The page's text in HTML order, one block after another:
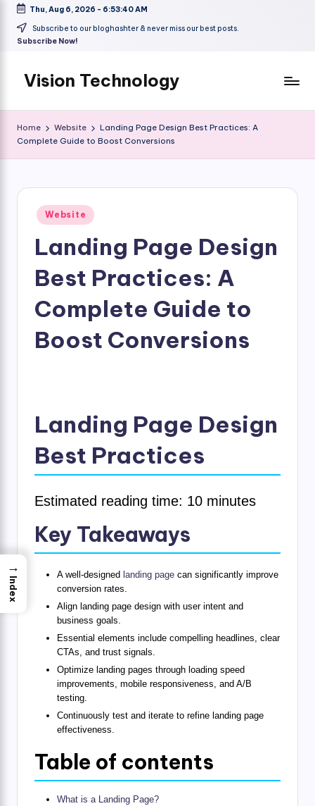
Skip
Thu, Aug 6, 2026 - 6:53:41 AM
Subscribe to our bloghashter & never miss our best posts.
Subscribe Now!
Vision Technology
Home Website
Landing Page Design Best Practices: A
Complete Guide to Boost Conversions
Posted
in
Website
Landing Page Design
Best Practices: A
Complete Guide to
Boost Conversions
Landing Page Design
Best Practices
Estimated reading time: 10 minutes
Key Takeaways
A well-designed landing page can significantly improve
conversion rates.
Align landing page design with user intent and
business goals.
Essential elements include compelling headlines, clear
CTAs, and trust signals.
Optimize landing pages through loading speed
improvements, mobile responsiveness, and A/B
testing.
Continuously test and iterate to refine landing page
effectiveness.
Table of contents
What is a Landing Page?
→
Index